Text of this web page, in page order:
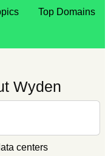
Top Domains
Wyden
centers